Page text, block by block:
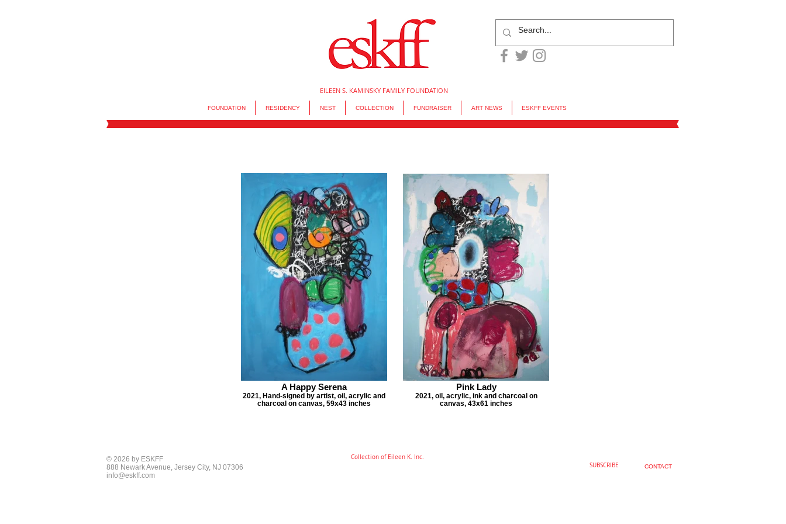
EILEEN S. KAMINSKY FAMILY FOUNDATION
FOUNDATION RESIDENCY NEST COLLECTION FUNDRAISER ART NEWS ESKFF EVENTS
A Happy Serena
2021, Hand-signed by artist, oil, acrylic and
charcoal on canvas, 59x43 inches
Pink Lady
2021, oil, acrylic, ink and charcoal on
canvas, 43x61 inches
© 2026 by ESKFF
888 Newark Avenue, Jersey City, NJ 07306
info@eskff.com
Collection of Eileen K. Inc.
SUBSCRIBE
CONTACT